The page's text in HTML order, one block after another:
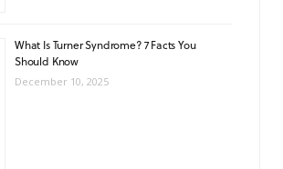
What Is Turner Syndrome? 7 Facts You
Should Know
December 10, 2025